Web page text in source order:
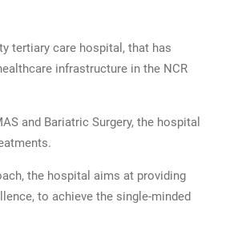
tertiary care hospital, that has
infrastructure in the NCR
and Bariatric Surgery, the hospital
the hospital aims at providing
to achieve the single-minded